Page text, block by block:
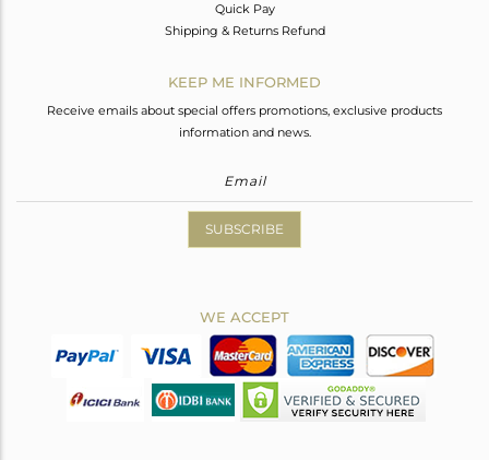
Quick Pay
Shipping & Returns Refund
KEEP ME INFORMED
Receive emails about special offers promotions, exclusive products
information and news.
SUBSCRIBE
WE ACCEPT